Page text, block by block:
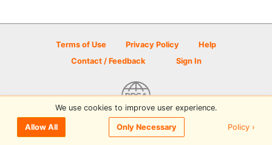
Terms of Use Privacy Policy
Help
Contact / Feedback
Sign In
© 2026 Disc Golf Scene powered by PDGA
We use cookies to improve user experience.
Allow All Only Necessary Policy ›